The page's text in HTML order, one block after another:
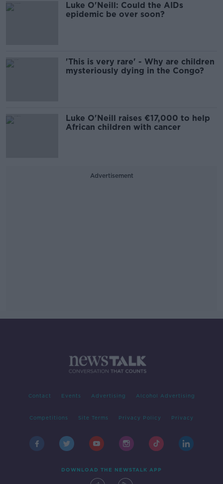
Luke O'Neill: Could the AIDs
epidemic be over soon?
'This is very rare' - Why are children
mysteriously dying in the Congo?
Luke O'Neill raises €17,000 to help
African children with cancer
Advertisement
Contact Events Advertising Alcohol Advertising
Competitions Site Terms Privacy Policy Privacy
DOWNLOAD THE NEWSTALK APP